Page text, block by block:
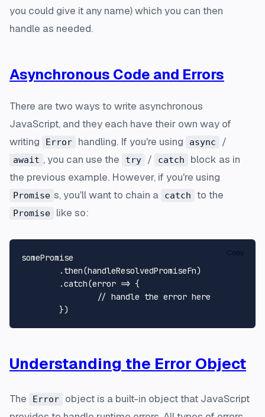
you could give it any name) which you can then
handle as needed.
Asynchronous Code and Errors
There are two ways to write asynchronous
JavaScript, and they each have their own way of
writing
Error handling. If you're using async /
await , you can use the try / catch
block as in
the previous example. However, if you're using
Promise s, you'll want to chain a catch to the
Promise like so:
somePromise
Understanding the Error Object
The Error
object is a built-in object that JavaScript